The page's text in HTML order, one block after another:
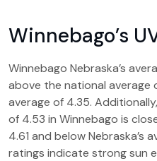
Winnebago’s
Winnebago Nebraska’s
above the national average
average of 4.35.
of 4.53 in Winnebago is
4.61 and below Nebraska’s
ratings indicate strong sun